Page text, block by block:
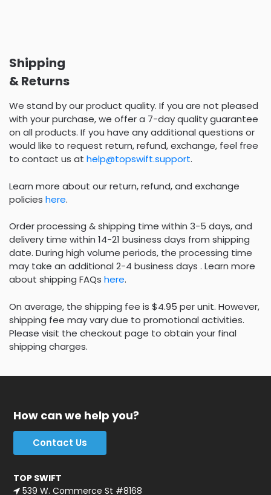
Shipping
& Returns
We stand by our product quality. If you are not pleased
with your purchase, we offer a 7-day quality guarantee
on all products. If you have any additional questions or
would like to request return, refund, exchange, feel free
to contact us at help@topswift.support.
Learn more about our return, refund, and exchange
policies here.
Order processing & shipping time within 3-5 days, and
delivery time within 14-21 business days from shipping
date. During high volume periods, the processing time
may take an additional 2-4 business days . Learn more
about shipping FAQs here.
On average, the shipping fee is $4.95 per unit. However,
shipping fee may vary due to promotional activities.
Please visit the checkout page to obtain your final
shipping charges.
How can we help you?
Contact Us
TOP SWIFT
539 W. Commerce St #8168